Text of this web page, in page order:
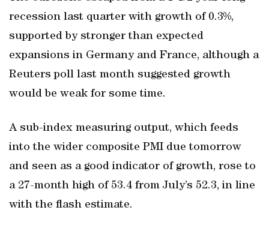
recession last quarter with growth of 0.3%,
supported by stronger than expected
expansions in Germany and France, although a
Reuters poll last month suggested growth
would be weak for some time.
A sub-index measuring output, which feeds
into the wider composite PMI due tomorrow
and seen as a good indicator of growth, rose to
a 27-month high of 53.4 from July’s 52.3, in line
with the flash estimate.